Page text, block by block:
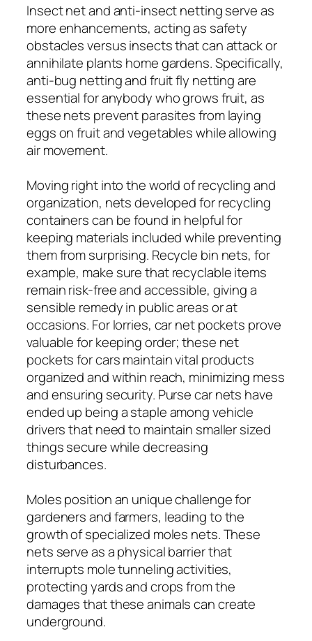
Insect net and anti-insect netting serve as
more enhancements, acting as safety
obstacles versus insects that can attack or
annihilate plants home gardens. Specifically,
anti-bug netting and fruit fly netting are
essential for anybody who grows fruit, as
these nets prevent parasites from laying
eggs on fruit and vegetables while allowing
air movement.
Moving right into the world of recycling and
organization, nets developed for recycling
containers can be found in helpful for
keeping materials included while preventing
them from surprising. Recycle bin nets, for
example, make sure that recyclable items
remain risk-free and accessible, giving a
sensible remedy in public areas or at
occasions. For lorries, car net pockets prove
valuable for keeping order; these net
pockets for cars maintain vital products
organized and within reach, minimizing mess
and ensuring security. Purse car nets have
ended up being a staple among vehicle
drivers that need to maintain smaller sized
things secure while decreasing
disturbances.
Moles position an unique challenge for
gardeners and farmers, leading to the
growth of specialized moles nets. These
nets serve as a physical barrier that
interrupts mole tunneling activities,
protecting yards and crops from the
damages that these animals can create
underground.